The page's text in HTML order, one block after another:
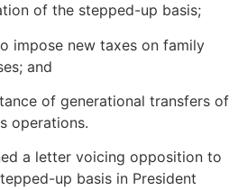
of the stepped-up basis;
impose new taxes on family
and
of generational transfers of
operations.
a letter voicing opposition to
up basis in President